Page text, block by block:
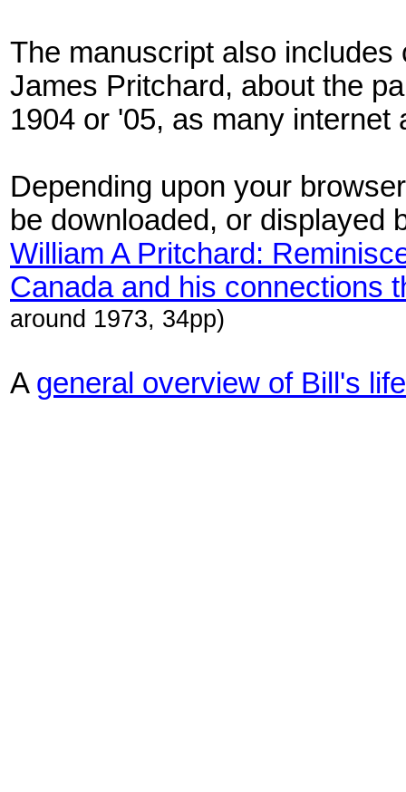
The manuscript also
James Pritchard, about the
1904 or '05, as many
Depending upon your
be downloaded, or displayed
William A Pritchard:
Canada and his connections
around 1973, 34pp)
A general overview of Bill's life